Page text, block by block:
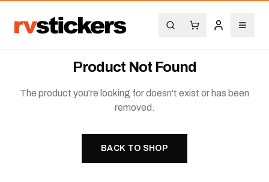
Product Not Found
The product you're looking for doesn't exist or has been
removed.
BACK TO SHOP